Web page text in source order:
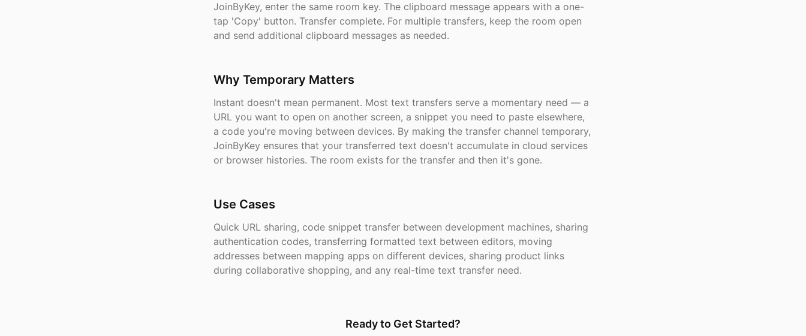
JoinByKey, enter the same room key. The clipboard message appears with a one-
tap 'Copy' button. Transfer complete. For multiple transfers, keep the room open
and send additional clipboard messages as needed.
Why Temporary Matters
Instant doesn't mean permanent. Most text transfers serve a momentary need — a
URL you want to open on another screen, a snippet you need to paste elsewhere,
a code you're moving between devices. By making the transfer channel temporary,
JoinByKey ensures that your transferred text doesn't accumulate in cloud services
or browser histories. The room exists for the transfer and then it's gone.
Use Cases
Quick URL sharing, code snippet transfer between development machines, sharing
authentication codes, transferring formatted text between editors, moving
addresses between mapping apps on different devices, sharing product links
during collaborative shopping, and any real-time text transfer need.
Ready to Get Started?